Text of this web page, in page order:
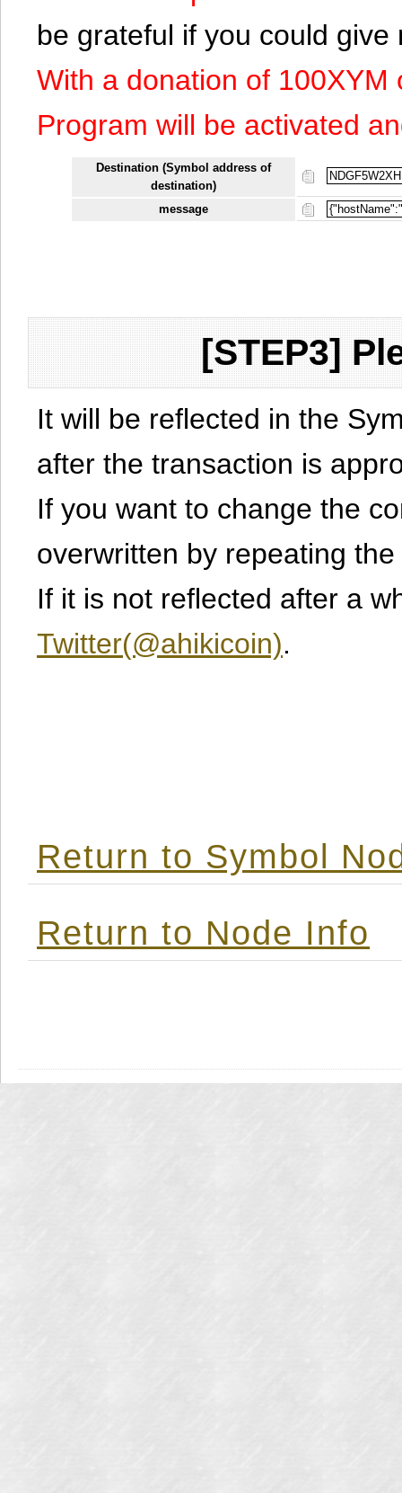
be grateful if you could
With a donation of
Program will be activated
Destination (Symbol address of
destination)
message
[STEP3]
It will be reflected in the
after the transaction is
If you want to change the
overwritten by repeating
If it is not reflected after a
Twitter(@ahikicoin).
Return to Symbol
Return to Node Info